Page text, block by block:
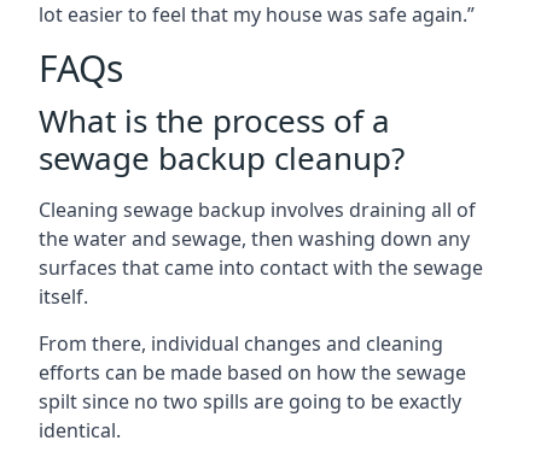
lot easier to feel that my house was safe again.”
FAQs
What is the process of a
sewage backup cleanup?
Cleaning sewage backup involves draining all of
the water and sewage, then washing down any
surfaces that came into contact with the sewage
itself.
From there, individual changes and cleaning
efforts can be made based on how the sewage
spilt since no two spills are going to be exactly
identical.